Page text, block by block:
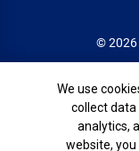
© 2026
Cookie
We use
collect
analytics,
website,